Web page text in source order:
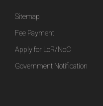
Sitemap
Fee Payment
Apply for LoR/NoC
Government Notification